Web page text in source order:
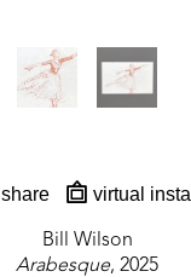
share virtual install
Bill Wilson
Arabesque, 2025